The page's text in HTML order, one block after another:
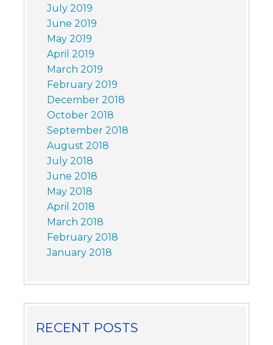
July 2019
June 2019
May 2019
April 2019
March 2019
February 2019
December 2018
October 2018
September 2018
August 2018
July 2018
June 2018
May 2018
April 2018
March 2018
February 2018
January 2018
RECENT POSTS